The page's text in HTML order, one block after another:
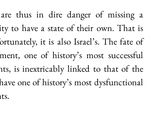
are thus in dire danger of missing a
to have a state of their own. That is
it is also Israel’s. The fate of
one of history’s most successful
is inextricably linked to that of the
one of history’s most dysfunctional